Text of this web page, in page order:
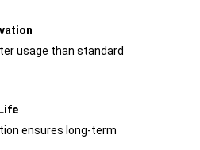
usage than standard
ensures long-term